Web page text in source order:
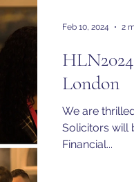
London
We are
Solicitors will
Financial...
Feb 10, 2024 2